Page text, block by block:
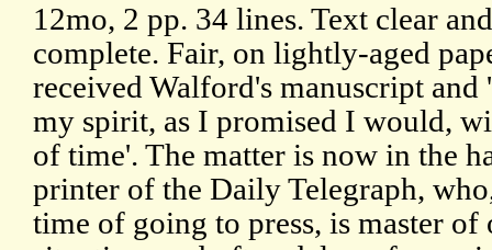
12mo, 2 pp. 34 lines. Text clear and
complete. Fair, on lightly-aged
received Walford's manuscript and
my spirit, as I promised I would,
of time'. The matter is now in the
printer of the Daily Telegraph,
time of going to press, is master of